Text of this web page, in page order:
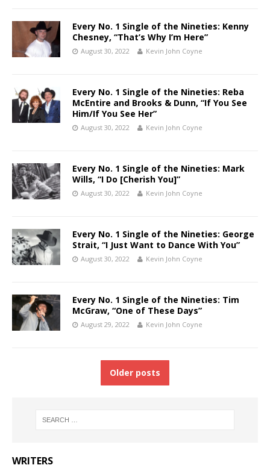
Every No. 1 Single of the Nineties: Kenny
Chesney, “That’s Why I’m Here”
August 30, 2022 Kevin John Coyne
Every No. 1 Single of the Nineties: Reba
McEntire and Brooks & Dunn, “If You See
Him/If You See Her”
August 30, 2022 Kevin John Coyne
Every No. 1 Single of the Nineties: Mark
Wills, “I Do [Cherish You]”
August 30, 2022 Kevin John Coyne
Every No. 1 Single of the Nineties: George
Strait, “I Just Want to Dance With You”
August 30, 2022 Kevin John Coyne
Every No. 1 Single of the Nineties: Tim
McGraw, “One of These Days”
August 29, 2022 Kevin John Coyne
Older posts
WRITERS